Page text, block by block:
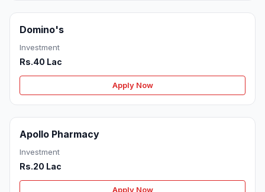
Domino's
Investment
Rs.40 Lac
Apply Now
Apollo Pharmacy
Investment
Rs.20 Lac
Apply Now